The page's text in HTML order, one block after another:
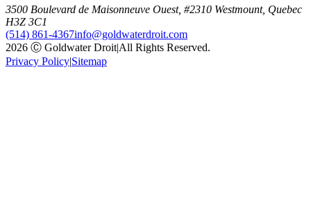
3500 Boulevard de Maisonneuve Ouest, #2310 Westmount, Quebec
H3Z 3C1
(514) 861-4367info@goldwaterdroit.com
2026 Ⓒ Goldwater Droit|All Rights Reserved.
Privacy Policy|Sitemap